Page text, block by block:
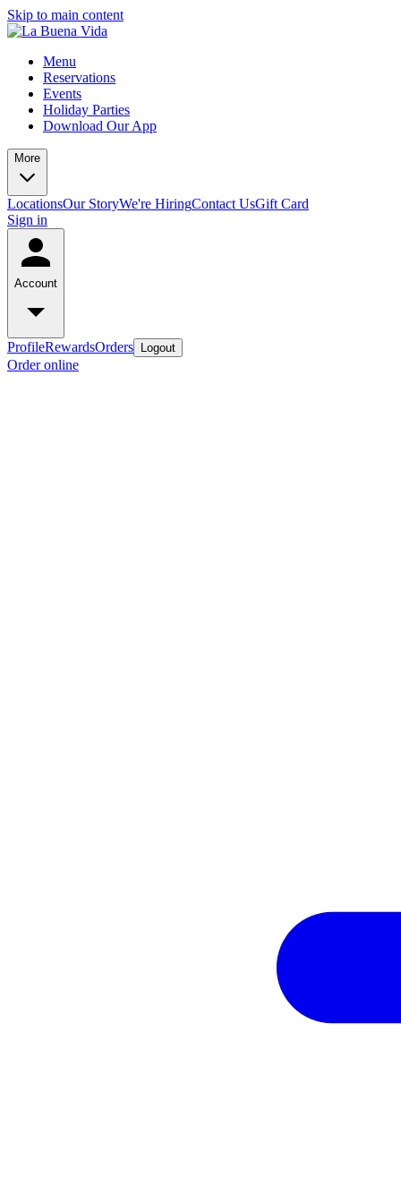
Skip to main content
Menu
Reservations
Events
Holiday Parties
Download Our App
More
LocationsOur StoryWe're HiringContact UsGift Card
Sign in
Account
ProfileRewardsOrders Logout
Order online